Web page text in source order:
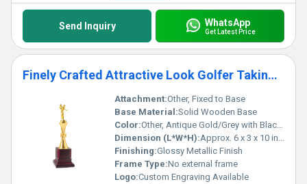
Send Inquiry WhatsApp
Get Latest Price
Finely Crafted Attractive Look Golfer Taking Shot Golf Trophies
Attachment:Other, Fixed to Base
Base Material:Solid Wooden Base
Color:Other, Antique Gold/Grey with Black Base
Dimension (L*W*H):Approx. 6 x 3 x 10 inches
Finishing:Glossy Metallic Finish
Frame Type:No external frame
Logo:Custom Engraving Available